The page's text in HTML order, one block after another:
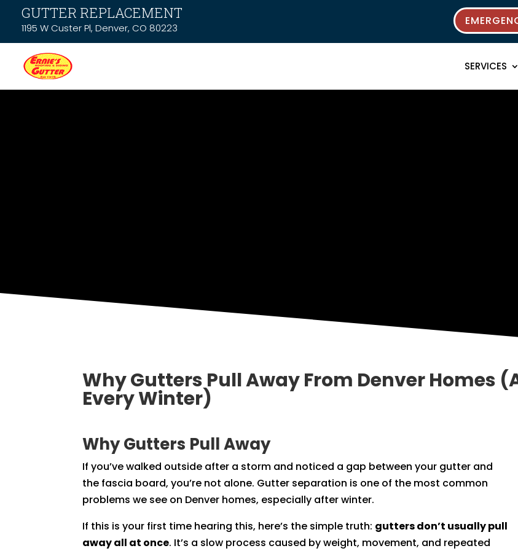
GUTTER REPLACEMENT
1195 W Custer Pl, Denver, CO 80223
SERVICES
Why Gutters Pull Away From Denver Homes
Every Winter)
Why Gutters Pull Away
If you’ve walked outside after a storm and noticed a gap between your gutter and
the fascia board, you’re not alone. Gutter separation is one of the most common
problems we see on Denver homes, especially after winter.
If this is your first time hearing this, here’s the simple truth: gutters don’t usually pull
away all at once. It’s a slow process caused by weight, movement, and repeated